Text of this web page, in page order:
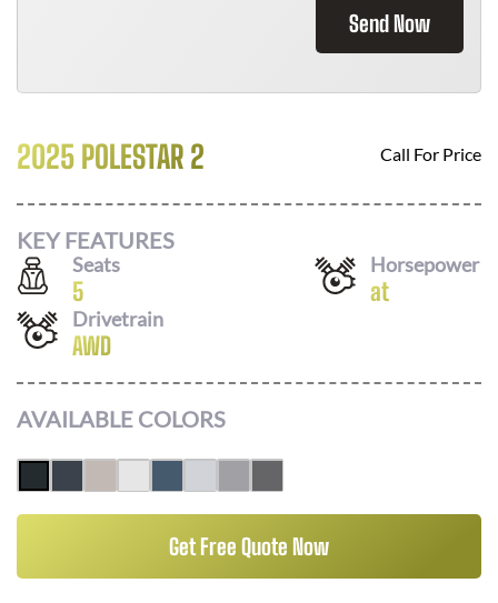
Send Now
2025 POLESTAR 2 Call For Price
KEY FEATURES
Seats
5
Horsepower
at
Drivetrain
AWD
AVAILABLE COLORS
Get Free Quote Now